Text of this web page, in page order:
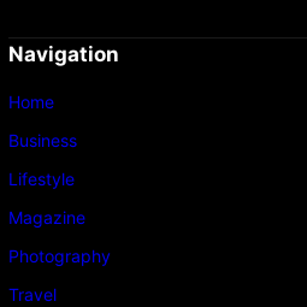
Navigation
Home
Business
Lifestyle
Magazine
Photography
Travel